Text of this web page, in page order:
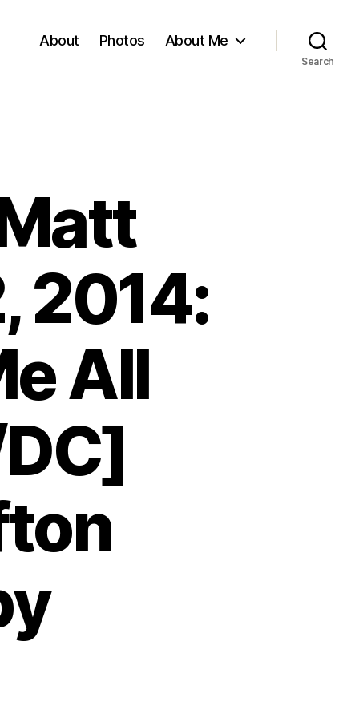
About Photos About Me
Search
2014:
All